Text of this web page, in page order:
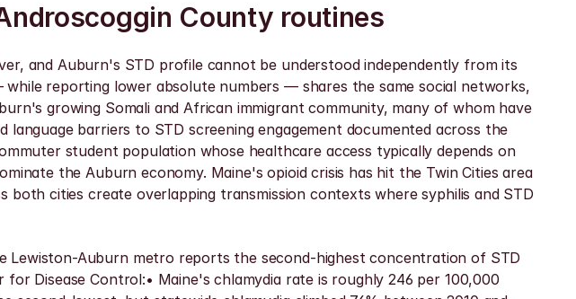
County routines
and Auburn's STD profile cannot be understood independently from its
reporting lower absolute numbers — shares the same social networks,
growing Somali and African immigrant community, many of whom have
barriers to STD screening engagement documented across the
student population whose healthcare access typically depends on
the Auburn economy. Maine's opioid crisis has hit the Twin Cities area
cities create overlapping transmission contexts where syphilis and STD
Auburn metro reports the second-highest concentration of STD
Disease Control:• Maine's chlamydia rate is roughly 246 per 100,000